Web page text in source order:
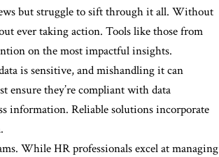
but struggle to sift through it all. Without
ever taking action. Tools like those from
on the most impactful insights.
is sensitive, and mishandling it can
ensure they’re compliant with data
information. Reliable solutions incorporate
While HR professionals excel at managing